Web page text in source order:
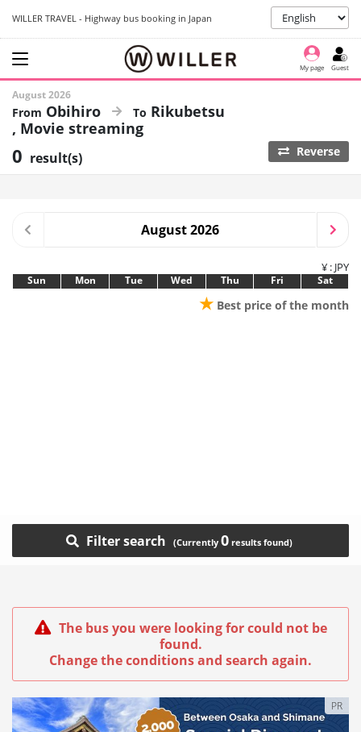
WILLER TRAVEL - Highway bus booking in Japan
My page Guest
August 2026
Obihiro
Rikubetsu
Movie streaming
0 result(s) Reverse
August 2026
¥ : JPY
Sun Mon Tue Wed Thu Fri Sat
★ Best price of the month
Filter search 0
The bus you were looking for could not be
found.
Change the conditions and search again.
PR